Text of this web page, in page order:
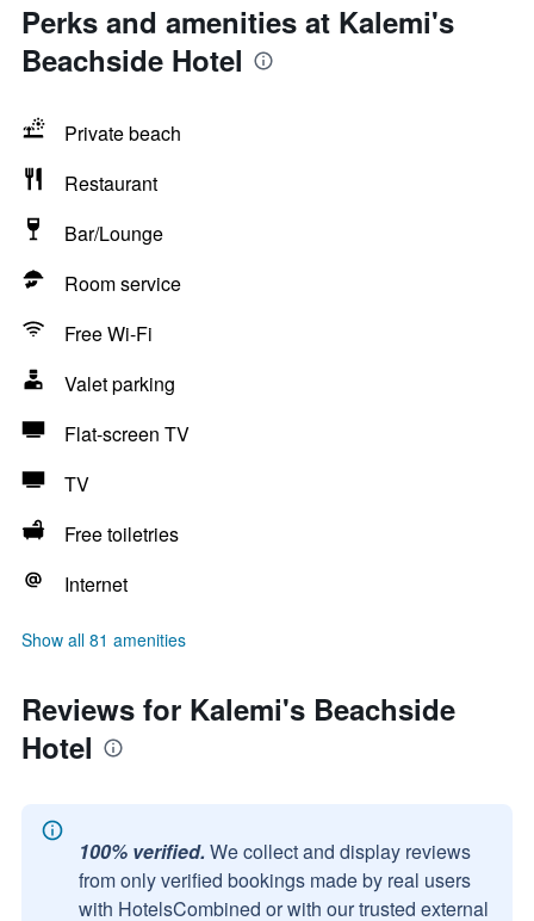
Perks and amenities at Kalemi's
Beachside Hotel
Private beach
Restaurant
Bar/Lounge
Room service
Free Wi-Fi
Valet parking
Flat-screen TV
TV
Free toiletries
Internet
Show all 81 amenities
Reviews for Kalemi's Beachside
Hotel
100% verified. We collect and display reviews
from only verified bookings made by real users
with HotelsCombined or with our trusted external